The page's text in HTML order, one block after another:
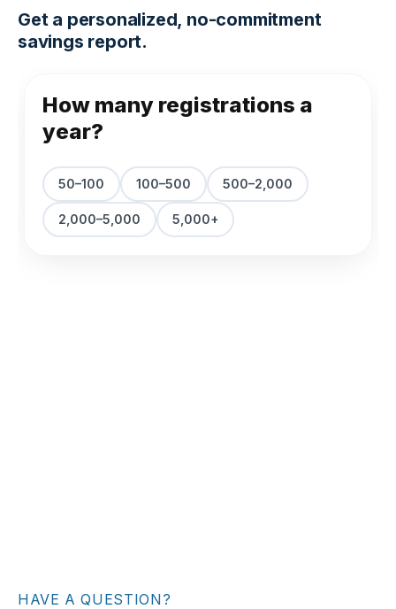
Get a personalized, no-commitment
savings report.
HAVE A QUESTION?